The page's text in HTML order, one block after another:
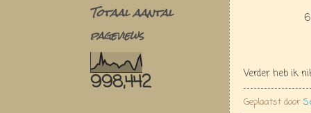
Verder heb ik
Geplaatst door
Totaal aantal
pageviews
998,442